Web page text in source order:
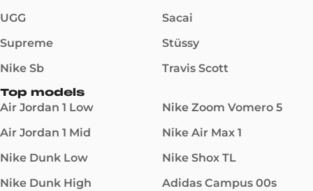
UGG
Supreme
Nike Sb
Sacai
Stüssy
Travis Scott
Top models
Air Jordan 1 Low
Air Jordan 1 Mid
Nike Dunk Low
Nike Dunk High
Nike Zoom Vomero 5
Nike Air Max 1
Nike Shox TL
Adidas Campus 00s